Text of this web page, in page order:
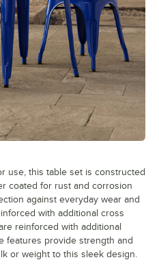
use, this table set is constructed
coated for rust and corrosion
against everyday wear and
with additional cross
reinforced with additional
features provide strength and
or weight to this sleek design.